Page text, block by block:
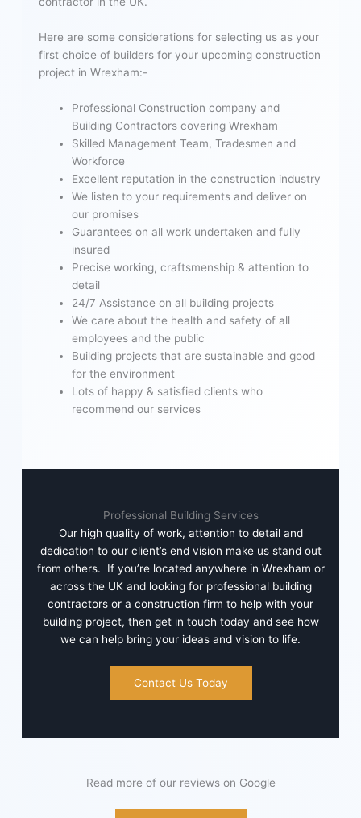
Here are some considerations for selecting us as your
first choice of builders for your upcoming construction
project in Wrexham:-
Professional Construction company and
Building Contractors covering Wrexham
Skilled Management Team, Tradesmen and
Workforce
Excellent reputation in the construction industry
We listen to your requirements and deliver on
our promises
Guarantees on all work undertaken and fully
insured
Precise working, craftsmenship & attention to
detail
24/7 Assistance on all building projects
We care about the health and safety of all
employees and the public
Building projects that are sustainable and good
for the environment
Lots of happy & satisfied clients who
recommend our services
Professional Building Services
Our high quality of work, attention to detail and
dedication to our client’s end vision make us stand out
from others. If you’re located anywhere in Wrexham or
across the UK and looking for professional building
contractors or a construction firm to help with your
building project, then get in touch today and see how
we can help bring your ideas and vision to life.
Contact Us Today
Read more of our reviews on Google